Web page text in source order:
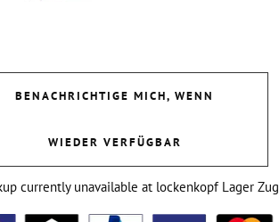
BENACHRICHTIGE MICH, WENN
WIEDER VERFÜGBAR
currently unavailable at lockenkopf Lager Zug